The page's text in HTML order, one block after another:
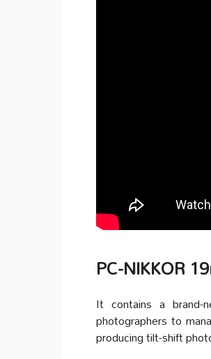
PC-NIKKOR
It contains a brand-
photographers to
producing tilt-shift